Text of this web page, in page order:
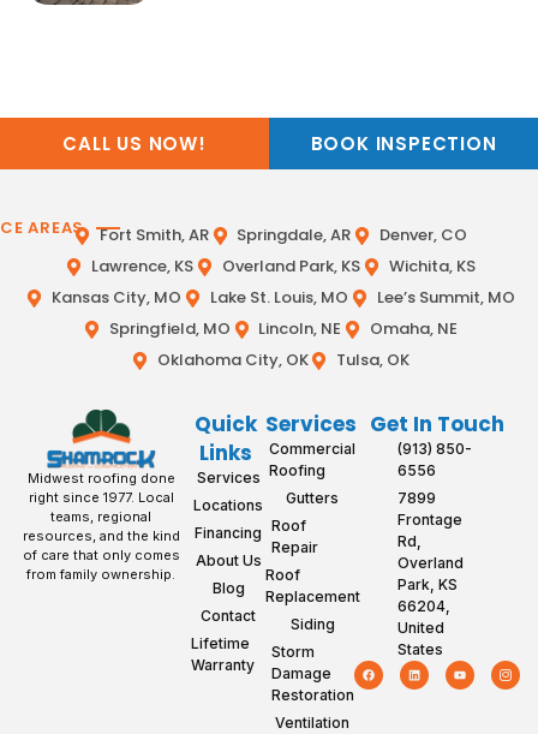
CALL US NOW! BOOK INSPECTION
AREAS Fort Smith, AR Springdale, AR
Denver, CO
Lawrence, KS
Overland Park, KS
Wichita, KS
Kansas City, MO
Lake St. Louis, MO
Lee’s Summit, MO
Springfield, MO
Lincoln, NE
Omaha, NE
Oklahoma City, OK
Tulsa, OK
Midwest roofing done
right since 1977. Local
teams, regional
resources, and the kind
of care that only comes
from family ownership.
Quick
Links
Services
Locations
Financing
About Us
Blog
Contact
Lifetime
Warranty
Services
Commercial
Roofing
Gutters
Roof
Repair
Roof
Replacement
Siding
Storm
Damage
Restoration
Ventilation
Get In Touch
(913) 850-
6556
7899
Frontage
Rd,
Overland
Park, KS
66204,
United
States